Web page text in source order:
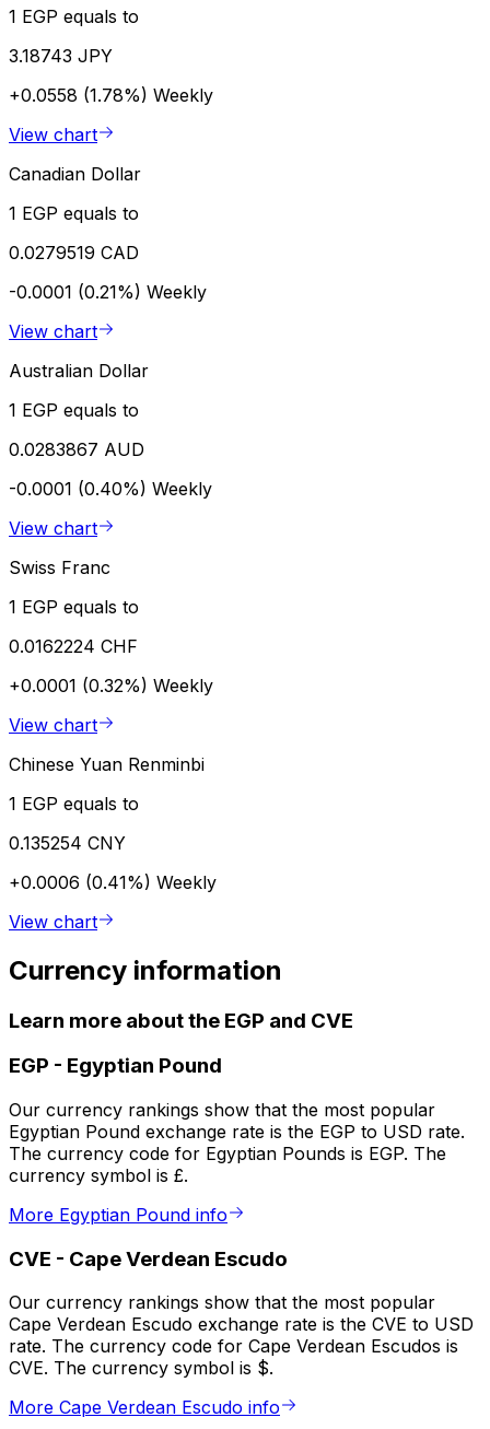
1 EGP equals to
3.18743 JPY
+0.0558 (1.78%) Weekly
View chart
Canadian Dollar
1 EGP equals to
0.0279519 CAD
-0.0001 (0.21%) Weekly
View chart
Australian Dollar
1 EGP equals to
0.0283867 AUD
-0.0001 (0.40%) Weekly
View chart
Swiss Franc
1 EGP equals to
0.0162224 CHF
+0.0001 (0.32%) Weekly
View chart
Chinese Yuan Renminbi
1 EGP equals to
0.135254 CNY
+0.0006 (0.41%) Weekly
View chart
Currency information
Learn more about the EGP and CVE
EGP - Egyptian Pound
Our currency rankings show that the most popular
Egyptian Pound exchange rate is the EGP to USD rate.
The currency code for Egyptian Pounds is EGP. The
currency symbol is £.
More Egyptian Pound info
CVE - Cape Verdean Escudo
Our currency rankings show that the most popular
Cape Verdean Escudo exchange rate is the CVE to USD
rate. The currency code for Cape Verdean Escudos is
CVE. The currency symbol is $.
More Cape Verdean Escudo info